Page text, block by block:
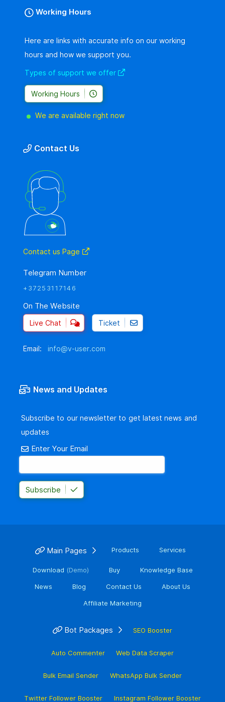
Working Hours
Here are links with accurate info on our working
hours and how we support you.
Types of support we offer
Working Hours
We are available right now
Contact Us
Contact us Page
Telegram Number
+37253117146
On The Website
Live Chat Ticket
Email: info@v-user.com
News and Updates
Subscribe to our newsletter to get latest news and
updates
Enter Your Email
Subscribe
Main Pages Products Services
Download (Demo) Buy Knowledge Base
News Blog Contact Us About Us
Affiliate Marketing
Bot Packages SEO Booster
Auto Commenter Web Data Scraper
Bulk Email Sender WhatsApp Bulk Sender
Twitter Follower Booster Instagram Follower Booster